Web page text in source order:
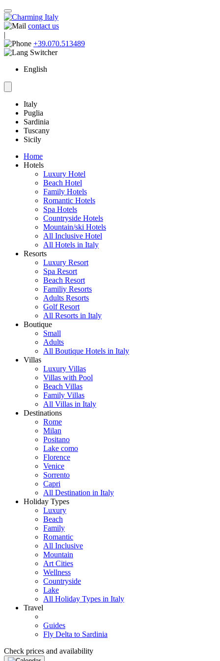
contact us
|
+39.070.513489
English
Italy
Puglia
Sardinia
Tuscany
Sicily
Home
Hotels
Luxury Hotel
Beach Hotel
Family Hotels
Romantic Hotels
Spa Hotels
Countryside Hotels
Mountain/ski Hotels
All Inclusive Hotel
All Hotels in Italy
Resorts
Luxury Resort
Spa Resort
Beach Resort
Familiy Resorts
Adults Resorts
Golf Resort
All Resorts in Italy
Boutique
Small
Adults
All Boutique Hotels in Italy
Villas
Luxury Villas
Villas with Pool
Beach Villas
Family Villas
All Villas in Italy
Destinations
Rome
Milan
Positano
Lake como
Florence
Venice
Sorrento
Capri
All Destination in Italy
Holiday Types
Luxury
Beach
Family
Romantic
All Inclusive
Mountain
Art Cities
Wellness
Countryside
Lake
All Holiday Types in Italy
Travel
Guides
Fly Delta to Sardinia
Check prices and availability